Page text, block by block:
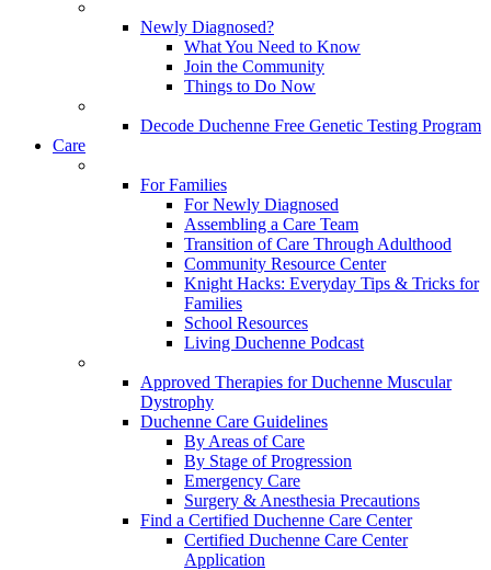
Newly Diagnosed?
What You Need to Know
Join the Community
Things to Do Now
Decode Duchenne Free Genetic Testing Program
Care
For Families
For Newly Diagnosed
Assembling a Care Team
Transition of Care Through Adulthood
Community Resource Center
Knight Hacks: Everyday Tips & Tricks for
Families
School Resources
Living Duchenne Podcast
Approved Therapies for Duchenne Muscular
Dystrophy
Duchenne Care Guidelines
By Areas of Care
By Stage of Progression
Emergency Care
Surgery & Anesthesia Precautions
Find a Certified Duchenne Care Center
Certified Duchenne Care Center
Application